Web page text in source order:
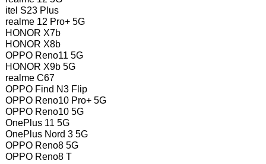
itel S23 Plus
realme 12 Pro+ 5G
HONOR X7b
HONOR X8b
OPPO Reno11 5G
HONOR X9b 5G
realme C67
OPPO Find N3 Flip
OPPO Reno10 Pro+ 5G
OPPO Reno10 5G
OnePlus 11 5G
OnePlus Nord 3 5G
OPPO Reno8 5G
OPPO Reno8 T